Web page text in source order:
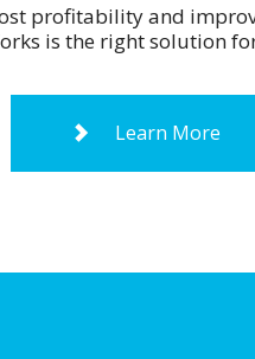
profitability and
is the right solution
Learn More